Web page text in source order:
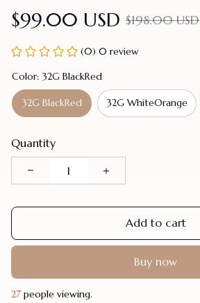
$99.00 USD $198.00 USD
(0) 0 review
Color: 32G BlackRed
32G BlackRed 32G WhiteOrange
Quantity
Add to cart
Buy now
31people viewing.